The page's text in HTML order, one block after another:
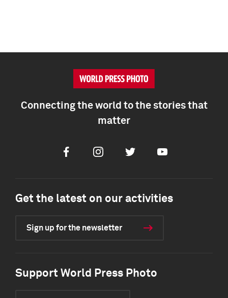
Connecting the world to the stories that
matter
FacebookInstagramTwitter Youtube
Get the latest on our activities
Sign up for the newsletter
Support World Press Photo